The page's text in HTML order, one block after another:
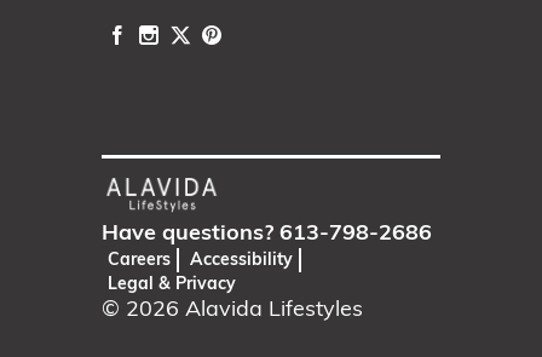
Have questions? 613-798-2686
Careers
Accessibility
Legal & Privacy
© 2026 Alavida Lifestyles